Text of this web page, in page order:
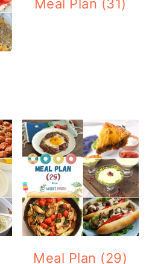
Meal Plan (31)
Meal Plan (29)